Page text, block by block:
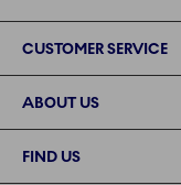
CUSTOMER SERVICE
ABOUT US
FIND US